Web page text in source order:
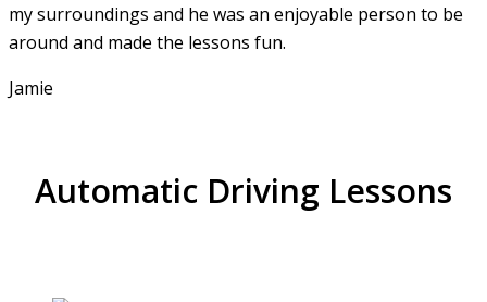
my surroundings and he was an enjoyable person to be
around and made the lessons fun.
Jamie
Automatic Driving Lessons